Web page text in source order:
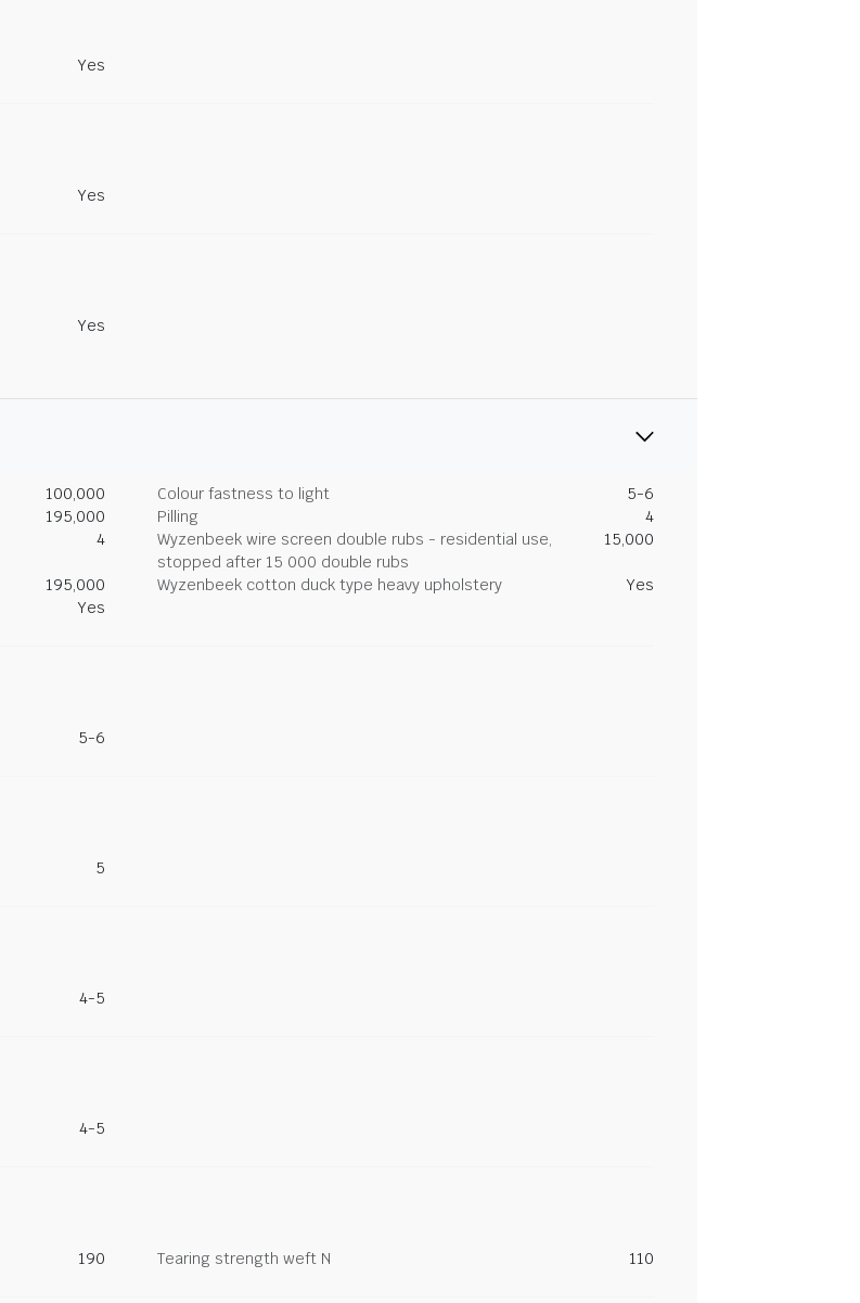
Yes
Yes
Yes
100,000 Colour fastness to light
5-6
195,000 Pilling
4
4
Wyzenbeek wire screen double rubs - residential use,
stopped after 15 000 double rubs
15,000
195,000 Wyzenbeek cotton duck type heavy upholstery
Yes
Yes
5-6
5
4-5
4-5
190 Tearing strength weft N 110